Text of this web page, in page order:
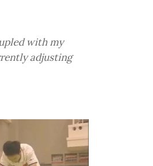
with my
adjusting